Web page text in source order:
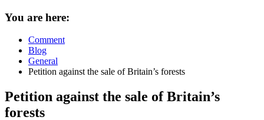
You are here:
Comment
Blog
General
Petition against the sale of Britain’s forests
Petition against the sale of Britain’s
forests